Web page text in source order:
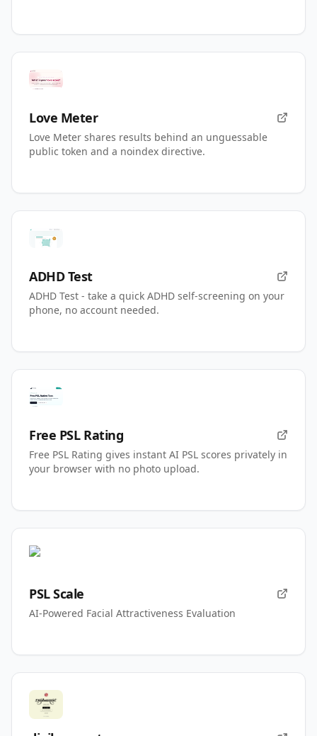
Love Meter
Love Meter shares results behind an unguessable
public token and a noindex directive.
ADHD Test
ADHD Test - take a quick ADHD self-screening on your
phone, no account needed.
Free PSL Rating
Free PSL Rating gives instant AI PSL scores privately in
your browser with no photo upload.
PSL Scale
AI-Powered Facial Attractiveness Evaluation